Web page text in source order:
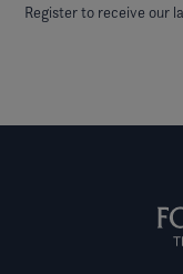
Register to receive our